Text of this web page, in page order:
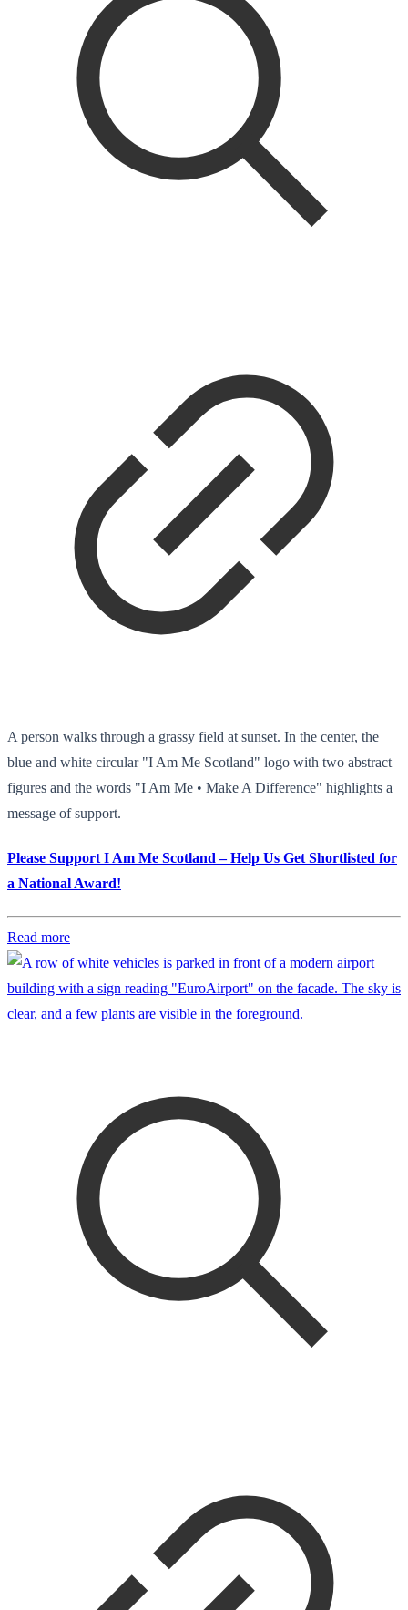
A person walks through a grassy field at sunset. In the center, the
blue and white circular "I Am Me Scotland" logo with two abstract
figures and the words "I Am Me • Make A Difference" highlights a
message of support.
Please Support I Am Me Scotland – Help Us Get Shortlisted for
a National Award!
Read more